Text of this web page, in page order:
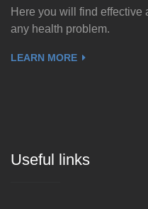
Here you will find
any health problem.
LEARN MORE
Useful links